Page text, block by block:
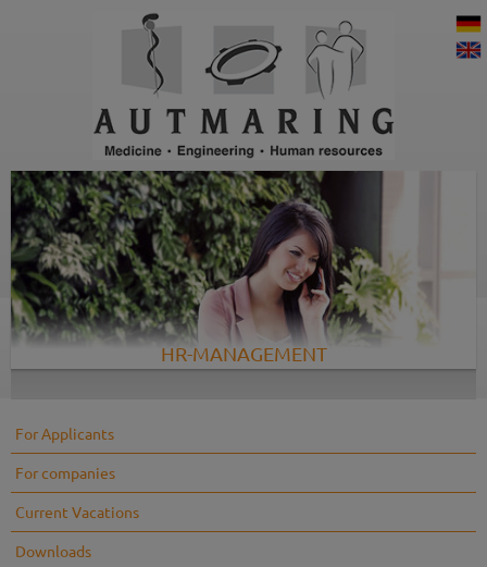
HR-MANAGEMENT
For Applicants
For companies
Current Vacations
Downloads